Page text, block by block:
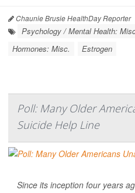
Chaunie Brusie HealthDay Reporter
Psychology / Mental Health:
Hormones: Misc.
Estrogen
Poll: Many Older
Suicide Help Line
Since its inception four years